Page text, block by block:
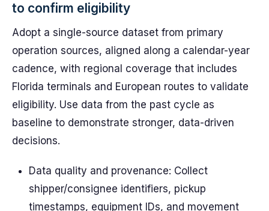
to confirm eligibility
Adopt a single-source dataset from primary
operation sources, aligned along a calendar-year
cadence, with regional coverage that includes
Florida terminals and European routes to validate
eligibility. Use data from the past cycle as
baseline to demonstrate stronger, data-driven
decisions.
Data quality and provenance: Collect
shipper/consignee identifiers, pickup
timestamps, equipment IDs, and movement